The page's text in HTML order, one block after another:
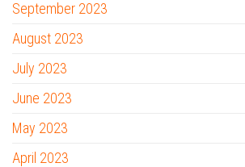
September 2023
August 2023
July 2023
June 2023
May 2023
April 2023